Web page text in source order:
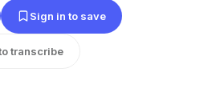
Sign in to save
transcribe